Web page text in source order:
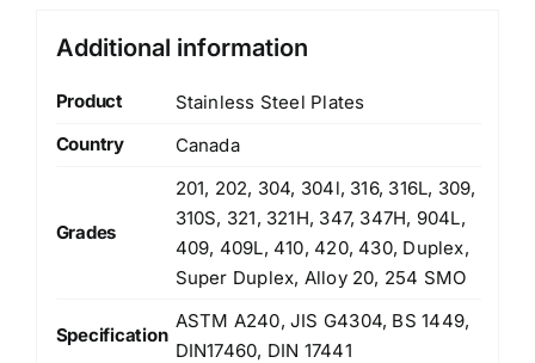
Additional information
Product
Stainless Steel Plates
Country
Canada
Grades
201, 202, 304, 304l, 316, 316L, 309,
310S, 321, 321H, 347, 347H, 904L,
409, 409L, 410, 420, 430, Duplex,
Super Duplex, Alloy 20, 254 SMO
Specification
ASTM A240, JIS G4304, BS 1449,
DIN17460, DIN 17441